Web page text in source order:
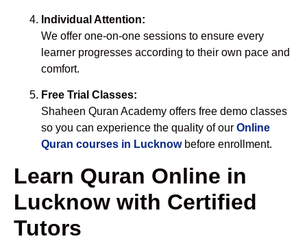
Individual Attention:
We offer one-on-one sessions to ensure every
learner progresses according to their own pace and
comfort.
Free Trial Classes:
Shaheen Quran Academy offers free demo classes
so you can experience the quality of our Online
Quran courses in Lucknowbefore enrollment.
Learn Quran Online in
Lucknow with Certified
Tutors